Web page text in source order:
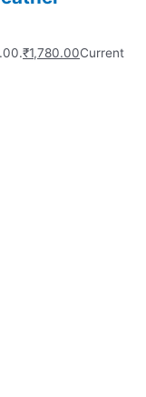
₹1,780.00Current